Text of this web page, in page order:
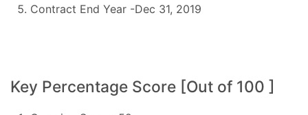
Contract End Year -Dec 31, 2019
Key Percentage Score [Out of 100 ]